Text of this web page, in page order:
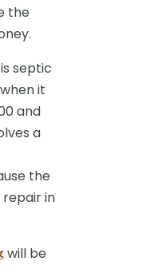
the
septic
it
and
a
the
in
will be